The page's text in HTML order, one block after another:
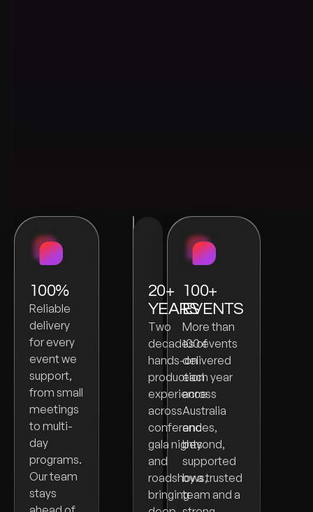
100%
Reliable
delivery
for every
event we
support,
from small
meetings
to multi-
day
programs.
Our team
stays
20+
YEARS
Two
decades of
hands-on
production
experience
across
conferences,
gala nights
and
roadshows,
bringing
100+
EVENTS
More than
100 events
delivered
each year
across
Australia
and
beyond,
supported
by a trusted
team and a